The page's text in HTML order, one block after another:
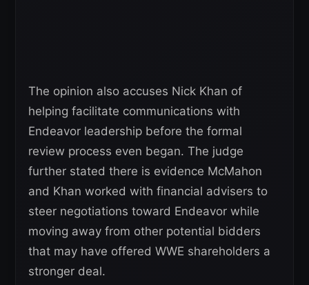
The opinion also accuses Nick Khan of
helping facilitate communications with
Endeavor leadership before the formal
review process even began. The judge
further stated there is evidence McMahon
and Khan worked with financial advisers to
steer negotiations toward Endeavor while
moving away from other potential bidders
that may have offered WWE shareholders a
stronger deal.